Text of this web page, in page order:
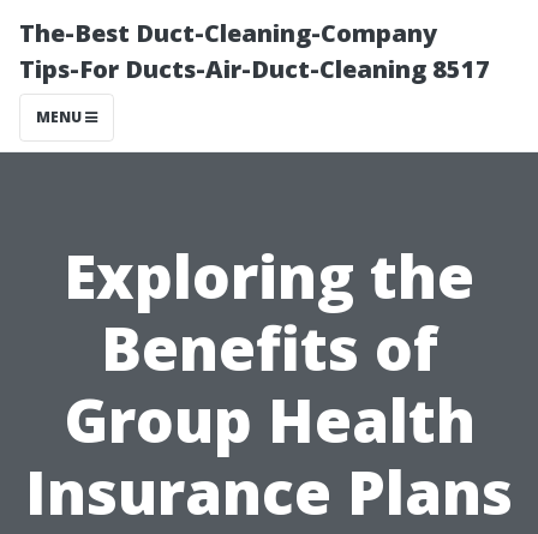
The-Best Duct-Cleaning-Company
Tips-For Ducts-Air-Duct-Cleaning 8517
MENU
Exploring the
Benefits of
Group Health
Insurance Plans